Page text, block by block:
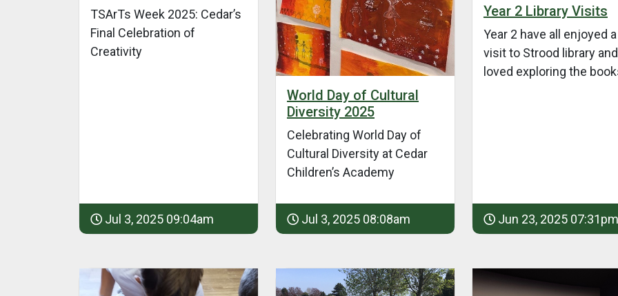
TSArTs Week 2025: Cedar’s
Final Celebration of
Creativity
Jul 3, 2025 09:04am
World Day of Cultural
Diversity 2025
Celebrating World Day of
Cultural Diversity at Cedar
Children’s Academy
Jul 3, 2025 08:08am
Year 2 Library Visits
Year 2 have all enjoyed a
visit to Strood library and
loved exploring the
Jun 23, 2025 07:31pm